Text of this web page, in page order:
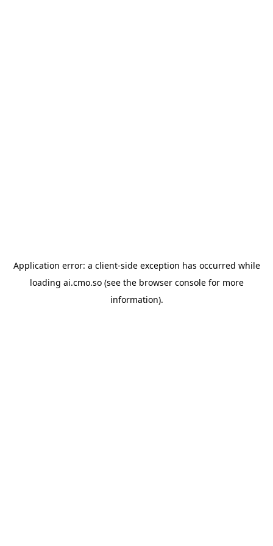
Application error: a client-side exception has occurred while
loading ai.cmo.so(see the browser consolefor more
information).